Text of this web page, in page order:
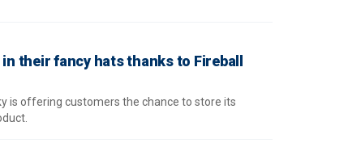
their fancy hats thanks to Fireball
is offering customers the chance to store its